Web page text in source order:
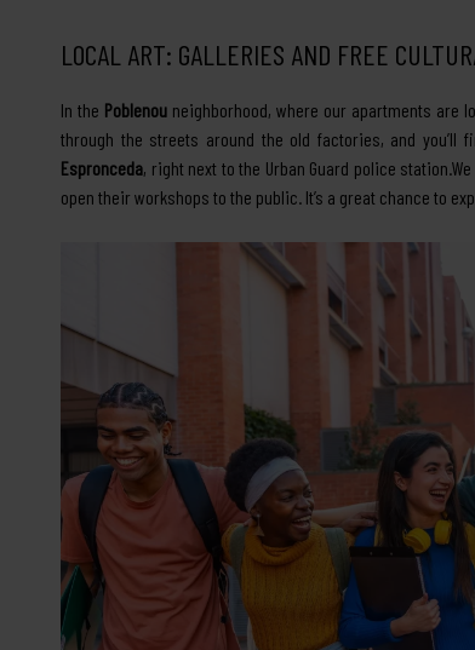
LOCAL ART: GALLERIES AND FREE
In the Poblenou neighborhood, where our apartments are
through the streets around the old factories, and
Espronceda, right next to the Urban Guard police
open their workshops to the public. It’s a great chance to